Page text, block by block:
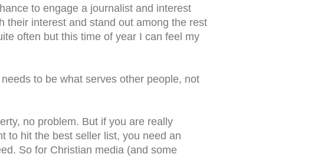
to engage a journalist and interest
their interest and stand out among the rest
often but this time of year I can feel my
to be what serves other people, not
no problem. But if you are really
to hit the best seller list, you need an
So for Christian media (and some